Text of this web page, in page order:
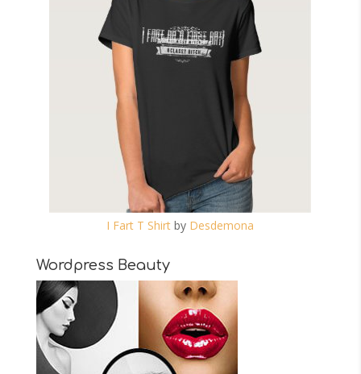
I Fart T Shirt by Desdemona
Wordpress Beauty